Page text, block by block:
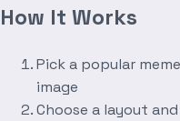
How It Works
Pick a popular
image
Choose a layout